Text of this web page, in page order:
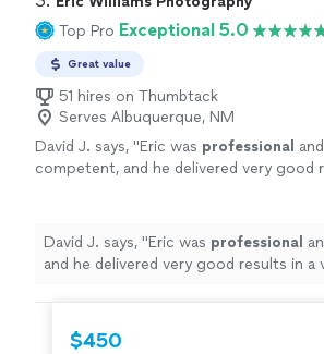
Top Pro Exceptional 5.0
Great value
51 hires on Thumbtack
Serves Albuquerque, NM
David J. says, "Eric was professional and
competent, and he delivered very good
David J. says, "Eric was professional
and he delivered very good results in a
$450